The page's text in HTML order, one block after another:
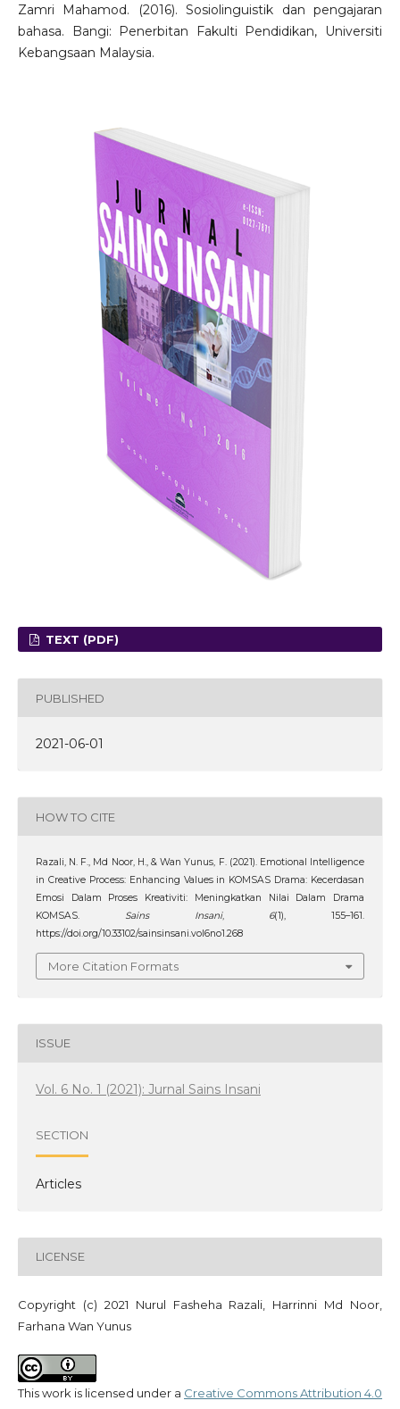
Zamri Mahamod. (2016). Sosiolinguistik dan pengajaran
bahasa. Bangi: Penerbitan Fakulti Pendidikan, Universiti
Kebangsaan Malaysia.
TEXT (PDF)
PUBLISHED
2021-06-01
HOW TO CITE
Razali, N. F., Md Noor, H., & Wan Yunus, F. (2021). Emotional Intelligence
in Creative Process: Enhancing Values in KOMSAS Drama: Kecerdasan
Emosi Dalam Proses Kreativiti: Meningkatkan Nilai Dalam Drama
KOMSAS. Sains Insani, 6(1), 155–161.
https://doi.org/10.33102/sainsinsani.vol6no1.268
More Citation Formats
ISSUE
Vol. 6 No. 1 (2021): Jurnal Sains Insani
SECTION
Articles
LICENSE
Copyright (c) 2021 Nurul Fasheha Razali, Harrinni Md Noor,
Farhana Wan Yunus
This work is licensed under a Creative Commons Attribution 4.0